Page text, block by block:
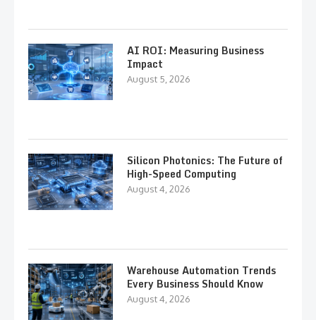
AI ROI: Measuring Business
Impact
August 5, 2026
Silicon Photonics: The Future of
High-Speed Computing
August 4, 2026
Warehouse Automation Trends
Every Business Should Know
August 4, 2026